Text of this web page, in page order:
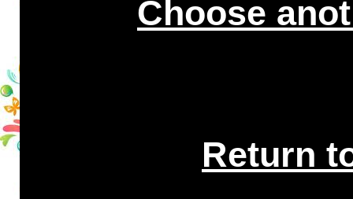
Choose
Return